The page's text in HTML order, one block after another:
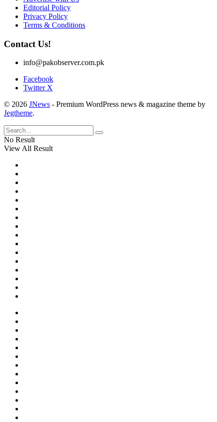
Editorial Policy
Privacy Policy
Terms & Conditions
Contact Us!
info@pakobserver.com.pk
Facebook
Twitter X
© 2026 JNews - Premium WordPress news & magazine theme by
Jegtheme.
No Result
View All Result